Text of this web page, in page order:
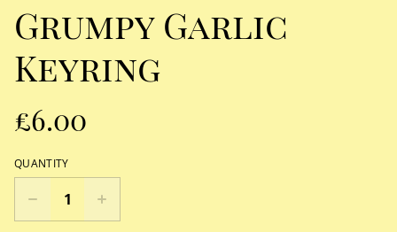
Grumpy Garlic
Keyring
£6.00
QUANTITY